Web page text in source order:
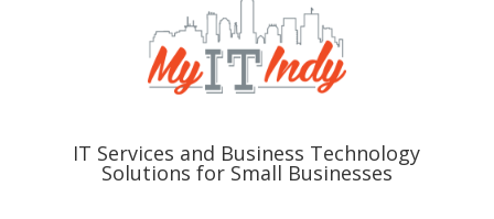
IT Services and Business Technology
Solutions for Small Businesses